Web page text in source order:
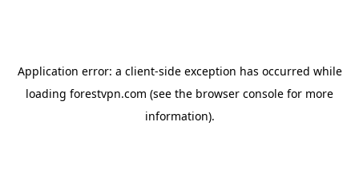
Application error: a client-side exception has occurred while
loading forestvpn.com (see the browser console for more
information).